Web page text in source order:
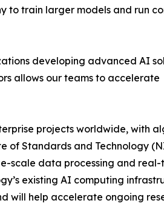
to train larger models and run
developing advanced AI
allows our teams to accelerate
projects worldwide, with
of Standards and Technology
scale data processing and
existing AI computing
will help accelerate ongoing